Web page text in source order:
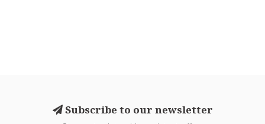
Subscribe to our newsletter